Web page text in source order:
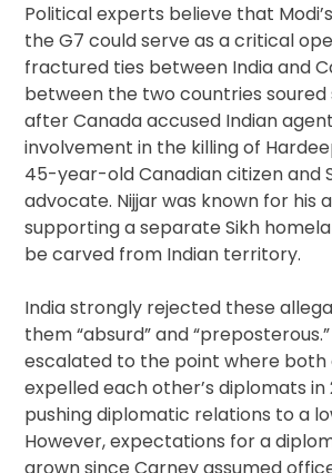
Political experts believe that
the G7 could serve as a critical
fractured ties between India and
between the two countries soured
after Canada accused Indian
involvement in the killing of
45-year-old Canadian citizen and
advocate. Nijjar was known for his
supporting a separate Sikh
be carved from Indian territory.
India strongly rejected these
them “absurd” and
escalated to the point where both
expelled each other’s diplomats in
pushing diplomatic relations to a
However, expectations for a